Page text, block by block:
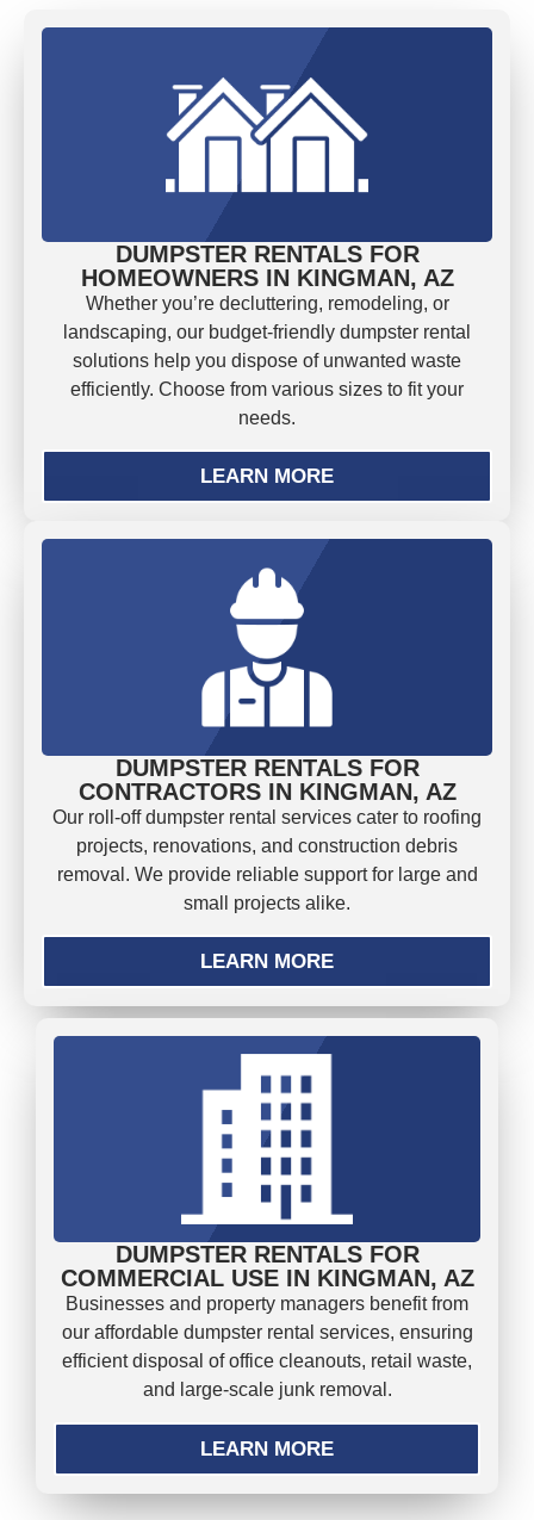
DUMPSTER RENTALS FOR
HOMEOWNERS IN KINGMAN, AZ
Whether you’re decluttering, remodeling, or
landscaping, our budget-friendly dumpster rental
solutions help you dispose of unwanted waste
efficiently. Choose from various sizes to fit your
needs.
LEARN MORE
DUMPSTER RENTALS FOR
CONTRACTORS IN KINGMAN, AZ
Our roll-off dumpster rental services cater to roofing
projects, renovations, and construction debris
removal. We provide reliable support for large and
small projects alike.
LEARN MORE
DUMPSTER RENTALS FOR
COMMERCIAL USE IN KINGMAN, AZ
Businesses and property managers benefit from
our affordable dumpster rental services, ensuring
efficient disposal of office cleanouts, retail waste,
and large-scale junk removal.
LEARN MORE